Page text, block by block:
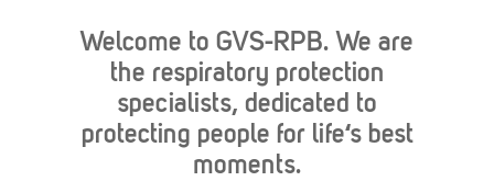
Welcome to GVS-RPB. We are
the respiratory protection
specialists, dedicated to
protecting people for life‘s best
moments.